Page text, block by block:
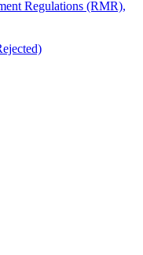
Regulations (RMR),